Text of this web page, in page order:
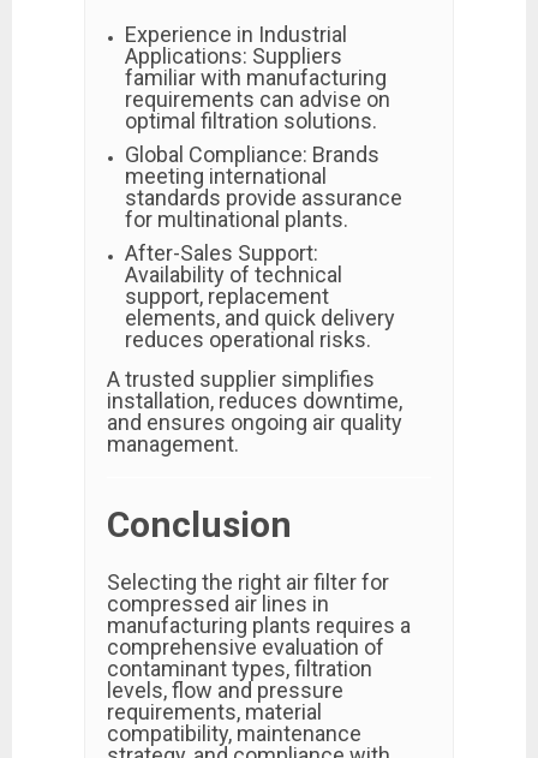
Experience in Industrial
Applications: Suppliers
familiar with manufacturing
requirements can advise on
optimal filtration solutions.
Global Compliance: Brands
meeting international
standards provide assurance
for multinational plants.
After-Sales Support:
Availability of technical
support, replacement
elements, and quick delivery
reduces operational risks.
A trusted supplier simplifies
installation, reduces downtime,
and ensures ongoing air quality
management.
Conclusion
Selecting the right air filter for
compressed air lines in
manufacturing plants requires a
comprehensive evaluation of
contaminant types, filtration
levels, flow and pressure
requirements, material
compatibility, maintenance